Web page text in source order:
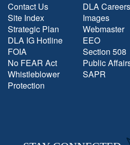
Contact Us
Site Index
Strategic Plan
DLA IG Hotline
FOIA
No FEAR Act
Whistleblower
Protection
DLA Careers
Images
Webmaster
EEO
Section 508
Public
SAPR